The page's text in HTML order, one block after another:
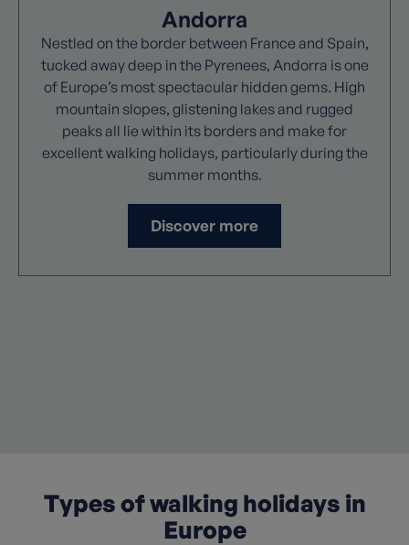
Andorra
Nestled on the border between France and Spain,
tucked away deep in the Pyrenees, Andorra is one
of Europe’s most spectacular hidden gems. High
mountain slopes, glistening lakes and rugged
peaks all lie within its borders and make for
excellent walking holidays, particularly during the
summer months.
Discover more
Types of walking holidays in
Europe